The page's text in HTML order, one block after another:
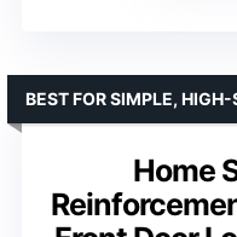
Home
BEST FOR SIMPLE,